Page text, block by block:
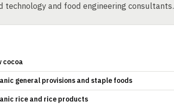
and food engineering consultants.
cocoa
general provisions and staple foods
rice and rice products